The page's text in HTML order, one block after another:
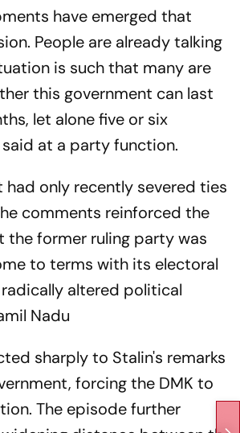
have emerged that
People are already talking
is such that many are
this government can last
let alone five or six
said at a party function.
had only recently severed ties
comments reinforced the
former ruling party was
to terms with its electoral
altered political
Nadu
sharply to Stalin's remarks
forcing the DMK to
The episode further